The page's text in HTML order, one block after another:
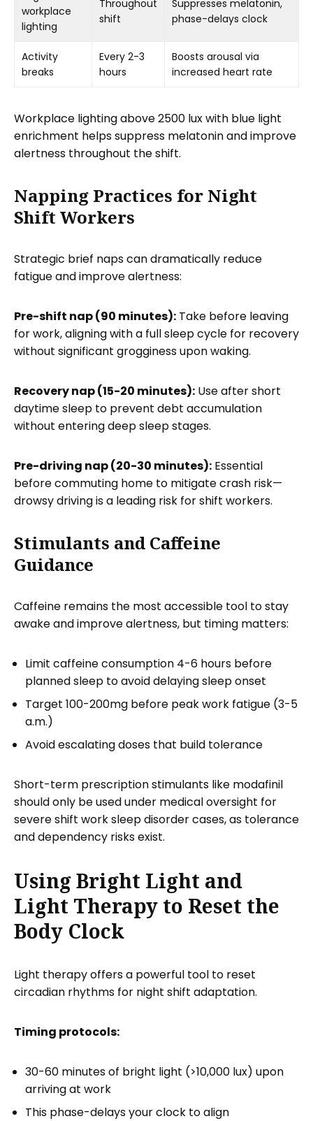
workplace
lighting
Throughout
shift
Suppresses melatonin,
phase-delays clock
Activity
breaks
Every 2-3
hours
Boosts arousal via
increased heart rate
Workplace lighting above 2500 lux with blue light
enrichment helps suppress melatonin and improve
alertness throughout the shift.
Napping Practices for Night
Shift Workers
Strategic brief naps can dramatically reduce
fatigue and improve alertness:
Pre-shift nap (90 minutes): Take before leaving
for work, aligning with a full sleep cycle for recovery
without significant grogginess upon waking.
Recovery nap (15-20 minutes): Use after short
daytime sleep to prevent debt accumulation
without entering deep sleep stages.
Pre-driving nap (20-30 minutes): Essential
before commuting home to mitigate crash risk—
drowsy driving is a leading risk for shift workers.
Stimulants and Caffeine
Guidance
Caffeine remains the most accessible tool to stay
awake and improve alertness, but timing matters:
Limit caffeine consumption 4-6 hours before
planned sleep to avoid delaying sleep onset
Target 100-200mg before peak work fatigue (3-5
a.m.)
Avoid escalating doses that build tolerance
Short-term prescription stimulants like modafinil
should only be used under medical oversight for
severe shift work sleep disorder cases, as tolerance
and dependency risks exist.
Using Bright Light and
Light Therapy to Reset the
Body Clock
Light therapy offers a powerful tool to reset
circadian rhythms for night shift adaptation.
Timing protocols:
30-60 minutes of bright light (>10,000 lux) upon
arriving at work
This phase-delays your clock to align